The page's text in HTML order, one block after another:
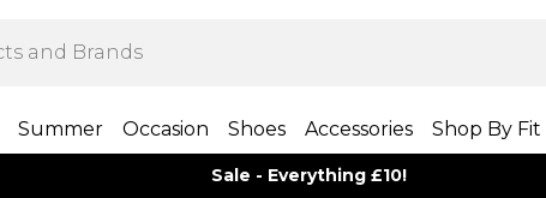
Summer Occasion Shoes Accessories Shop By Fit
Sale - Everything £10!